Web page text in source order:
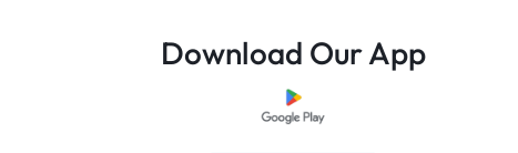
Download Our App